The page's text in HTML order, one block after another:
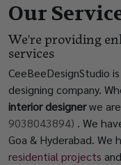
Our
We're providing
services
CeeBeeDesignStudio
designing company.
interior designerwe
9038043894) . We
Goa & Hyderabad.
residential projects